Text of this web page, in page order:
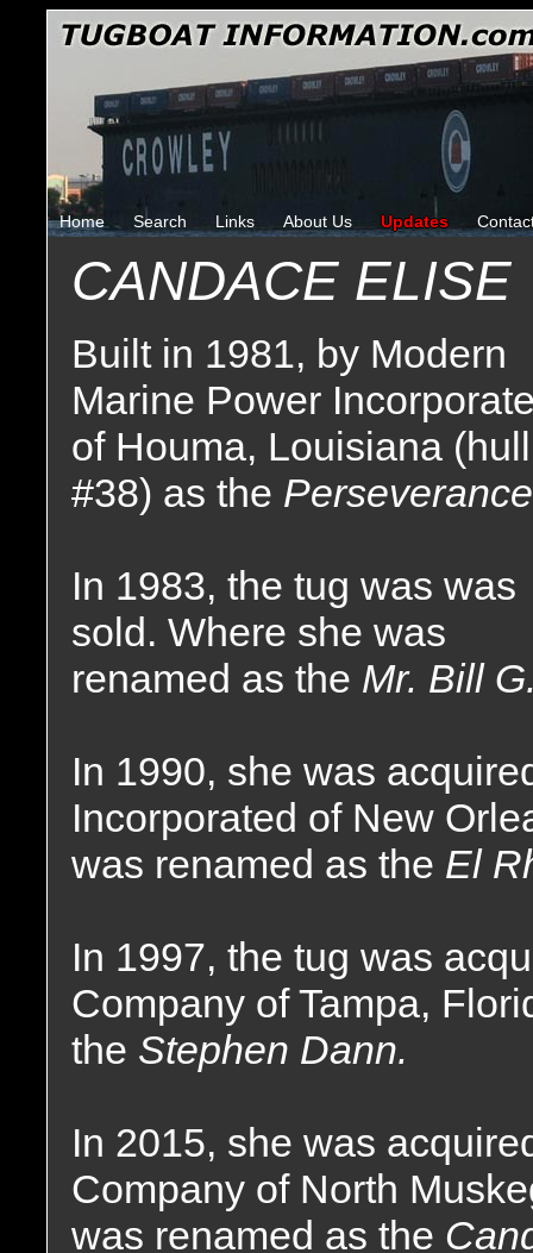
Home Search Links About Us Updates
CANDACE ELISE
Built in 1981, by Modern
Marine Power
of Houma, Louisiana (hull
#38) as the
In 1983, the tug was was
sold. Where she was
renamed as the Mr. Bill
In 1990, she was
Incorporated of New
was renamed as the El
In 1997, the tug was
Company of Tampa,
the Stephen Dann.
In 2015, she was
Company of North
was renamed as the